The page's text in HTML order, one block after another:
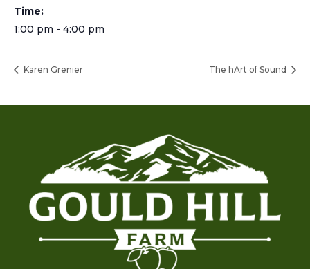
Time:
1:00 pm - 4:00 pm
Karen Grenier The hArt of Sound